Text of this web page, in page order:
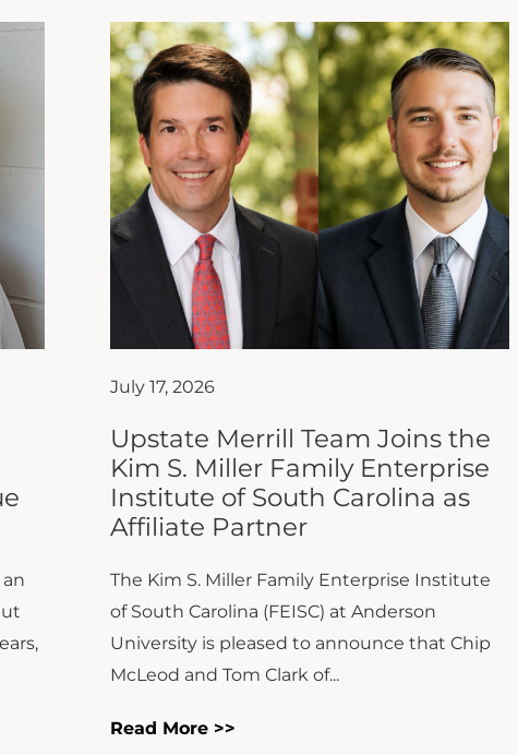
July 17, 2026
Upstate Merrill Team Joins the
Kim S. Miller Family Enterprise
Institute of South Carolina as
Affiliate Partner
The Kim S. Miller Family Enterprise Institute
of South Carolina (FEISC) at Anderson
University is pleased to announce that Chip
McLeod and Tom Clark of...
Read More >>